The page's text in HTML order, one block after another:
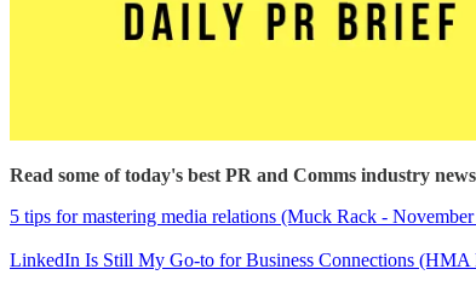
Read some of today's best PR and Comms industry
5 tips for mastering media relations (Muck Rack -
LinkedIn Is Still My Go-to for Business Connections (HMA